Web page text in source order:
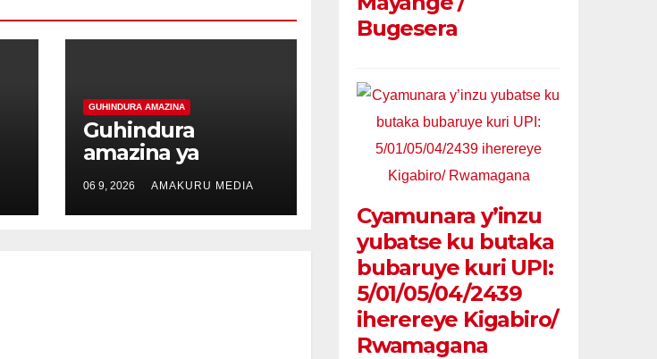
GUHINDURA AMAZINA
Guhindura
amazina ya
Dufitumukiza Elie
akitwa Kabandana
Dufitumukiza Elie
06 9, 2026 AMAKURU MEDIA
Bugesera
Cyamunara y’inzu
yubatse ku butaka
bubaruye kuri UPI:
5/01/05/04/2439
iherereye Kigabiro/
Rwamagana